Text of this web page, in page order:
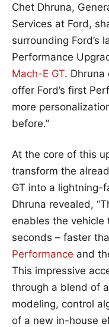
Chet Dhruna,
Services at Ford,
surrounding Ford’s
Performance
Mach-E GT. Dhruna
offer Ford’s first
more
before.”
At the core of this
transform the
GT into a lightning-
Dhruna revealed,
enables the
seconds – faster
Performance and
This impressive
through a blend of
modeling, control
of a new in-house